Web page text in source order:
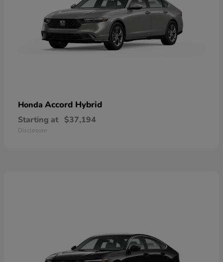
Honda Accord Hybrid
Starting at $37,194
Disclosure